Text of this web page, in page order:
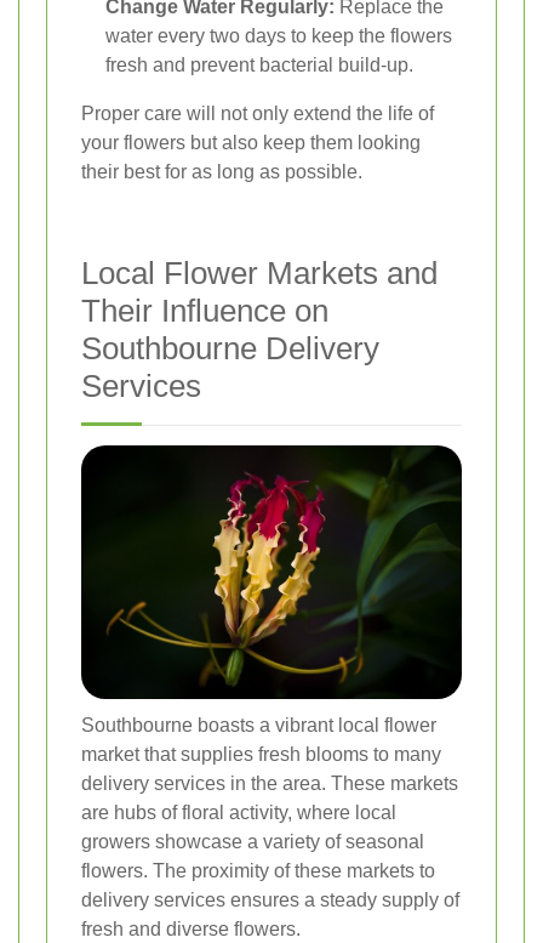
Change Water Regularly: Replace the
water every two days to keep the flowers
fresh and prevent bacterial build-up.
Proper care will not only extend the life of
your flowers but also keep them looking
their best for as long as possible.
Local Flower Markets and
Their Influence on
Southbourne Delivery
Services
Southbourne boasts a vibrant local flower
market that supplies fresh blooms to many
delivery services in the area. These markets
are hubs of floral activity, where local
growers showcase a variety of seasonal
flowers. The proximity of these markets to
delivery services ensures a steady supply of
fresh and diverse flowers.